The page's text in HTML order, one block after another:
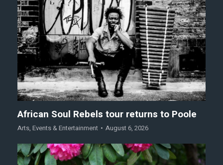
African Soul Rebels tour returns to Poole
Arts, Events & Entertainment August 6, 2026